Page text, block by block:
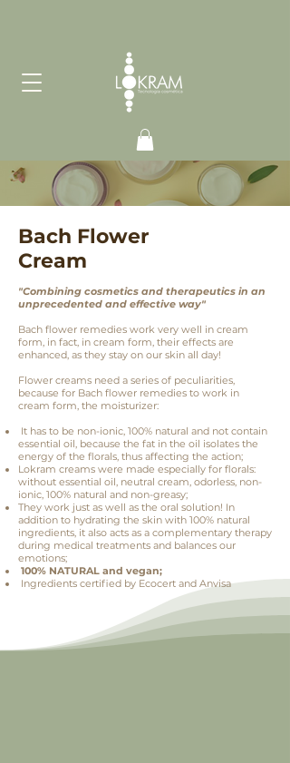
Bach Flower
Cream
"Combining cosmetics and therapeutics in an
unprecedented and effective way"
Bach flower remedies work very well in cream
form, in fact, in cream form, their effects are
enhanced, as they stay on our skin all day!
Flower creams need a series of peculiarities,
because for Bach flower remedies to work in
cream form, the moisturizer:
It has to be non-ionic, 100% natural and not contain
essential oil, because the fat in the oil isolates the
energy of the florals, thus affecting the action;
Lokram creams were made especially for florals:
without essential oil, neutral cream, odorless, non-
ionic, 100% natural and non-greasy;
They work just as well as the oral solution! In
addition to hydrating the skin with 100% natural
ingredients, it also acts as a complementary therapy
during medical treatments and balances our
emotions;
100% NATURAL and vegan;
Ingredients certified by Ecocert and Anvisa